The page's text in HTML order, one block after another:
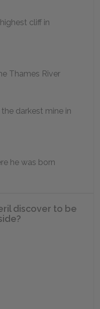
cliff in
Thames River
darkest mine in
he was born
discover to be